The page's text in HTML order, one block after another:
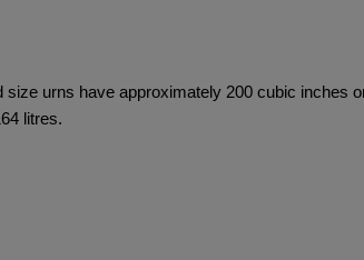
urns have approximately 200 cubic inches
litres.